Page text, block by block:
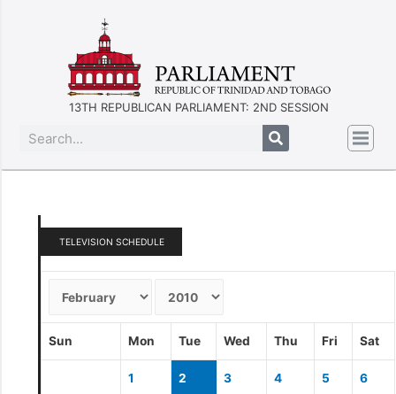
13TH REPUBLICAN PARLIAMENT: 2ND SESSION
TELEVISION SCHEDULE
Sun Mon Tue Wed Thu Fri Sat
1 2 3 4 5 6